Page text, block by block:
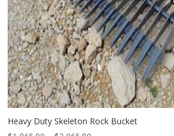
Heavy Duty Skeleton Rock Bucket